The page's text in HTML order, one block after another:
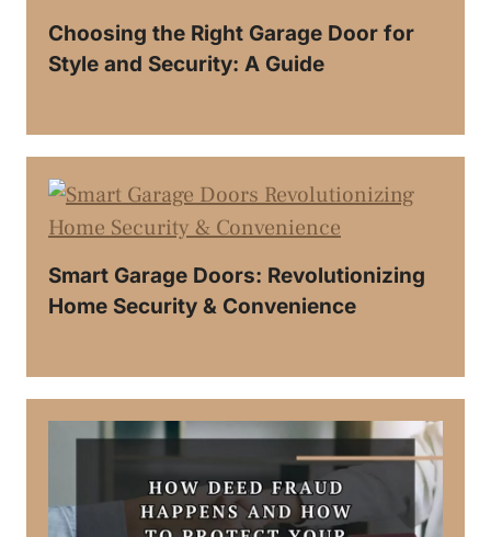
Choosing the Right Garage Door for
Style and Security: A Guide
Smart Garage Doors: Revolutionizing
Home Security & Convenience